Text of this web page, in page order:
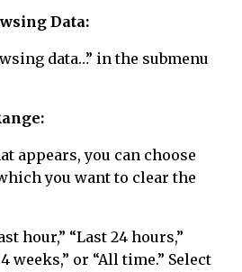
Data:
data…” in the submenu
appears, you can choose
you want to clear the
hour,” “Last 24 hours,”
weeks,” or “All time.” Select